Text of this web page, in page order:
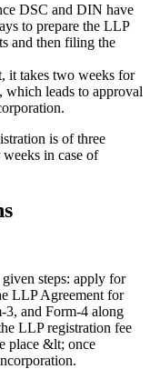
DSC and DIN have
to prepare the LLP
and then filing the
it takes two weeks for
which leads to approval
is of three
in case of
steps: apply for
LLP Agreement for
and Form-4 along
LLP registration fee
place &lt; once